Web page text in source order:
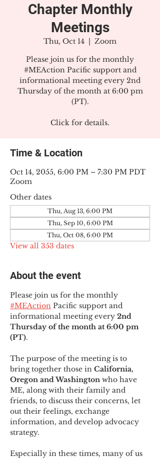
Chapter Monthly
Meetings
Thu, Oct 14
  |
Zoom
Please join us for the monthly
#MEAction Pacific support and
informational meeting every 2nd
Thursday of the month at 6:00 pm
(PT).
Click for details.
Time & Location
Oct 14, 2055, 6:00 PM – 7:30 PM PDT
Zoom
Other dates
Thu, Aug 13, 6:00 PM
Thu, Sep 10, 6:00 PM
Thu, Oct 08, 6:00 PM
View all 353 dates
About the event
Please join us for the monthly
#MEAction Pacific support and
informational meeting every 2nd
Thursday of the month at 6:00 pm
(PT).
The purpose of the meeting is to
bring together those in California,
Oregon and Washington who have
ME, along with their family and
friends, to discuss their concerns, let
out their feelings, exchange
information, and develop advocacy
strategy.
Especially in these times, many of us